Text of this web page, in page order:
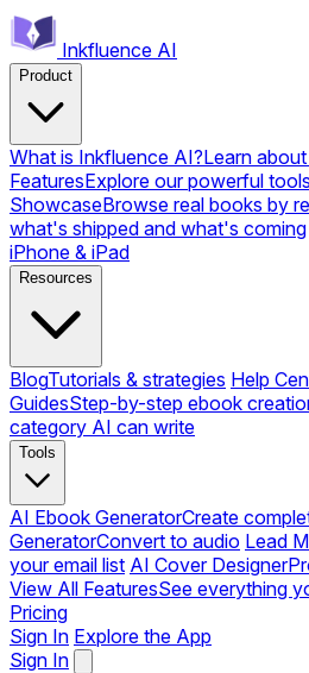
Inkfluence AI
Product
What is Inkfluence AI?Learn
FeaturesExplore our powerful tools
ShowcaseBrowse real books by
what's shipped and what's coming
iPhone & iPad
Resources
BlogTutorials & strategies Help
GuidesStep-by-step ebook
category AI can write
Tools
AI Ebook GeneratorCreate
GeneratorConvert to audio Lead
your email list AI Cover Designer
View All FeaturesSee everything
Pricing
Sign In Explore the App
Sign In